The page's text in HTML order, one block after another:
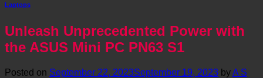
Laptops
Unleash Unprecedented Power with
the ASUS Mini PC PN63 S1
Posted on September 22, 2023September 19, 2023 byA S